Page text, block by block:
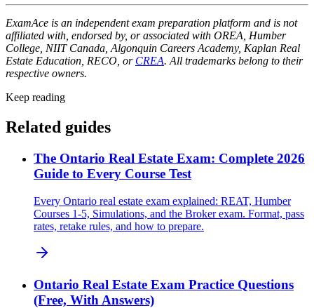
ExamAce is an independent exam preparation platform and is not
affiliated with, endorsed by, or associated with OREA, Humber
College, NIIT Canada, Algonquin Careers Academy, Kaplan Real
Estate Education, RECO, or CREA. All trademarks belong to their
respective owners.
Keep reading
Related guides
The Ontario Real Estate Exam: Complete 2026
Guide to Every Course Test
Every Ontario real estate exam explained: REAT, Humber
Courses 1-5, Simulations, and the Broker exam. Format, pass
rates, retake rules, and how to prepare.
Ontario Real Estate Exam Practice Questions
(Free, With Answers)